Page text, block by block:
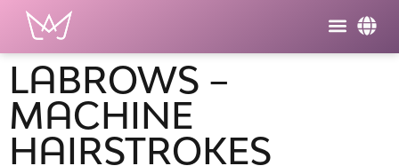
LABROWS –
MACHINE
HAIRSTROKES